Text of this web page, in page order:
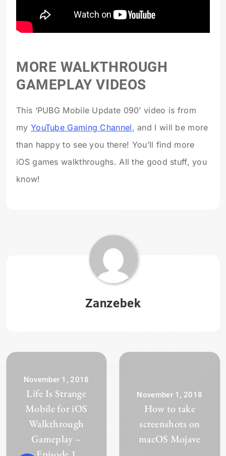
MORE WALKTHROUGH
GAMEPLAY VIDEOS
This ‘PUBG Mobile Update 090’ video is from
my YouTube Gaming Channel, and I will be more
than happy to see you there! You’ll find more
iOS games walkthroughs. All the good stuff, you
know!
Zanzebek
November 1, 2018
Life Is Strange
Mobile for iOS
Walkthrough
Gameplay –
November 1, 2018
How to take
screenshots on
macOS Mojave